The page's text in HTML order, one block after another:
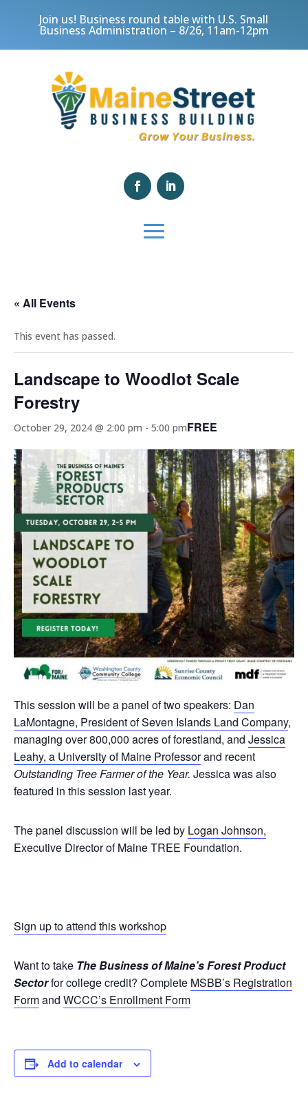
Join us! Business round table with U.S. Small
Business Administration – 8/26, 11am-12pm
« All Events
This event has passed.
Landscape to Woodlot Scale
Forestry
October 29, 2024 @ 2:00 pm - 5:00 pmFREE
This session will be a panel of two speakers: Dan
LaMontagne, President of Seven Islands Land Company,
managing over 800,000 acres of forestland, and Jessica
Leahy, a University of Maine Professorand recent
Outstanding Tree Farmer of the Year. Jessica was also
featured in this session last year.
The panel discussion will be led by Logan Johnson,
Executive Director of Maine TREE Foundation.
Sign up to attend this workshop
Want to take The Business of Maine’s Forest Product
Sectorfor college credit? Complete MSBB’s Registration
Formand WCCC’s Enrollment Form
Add to calendar